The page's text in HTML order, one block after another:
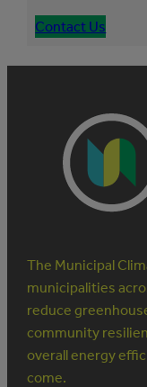
Contact Us
The Municipal
municipalities
reduce
community
overall energy
come.